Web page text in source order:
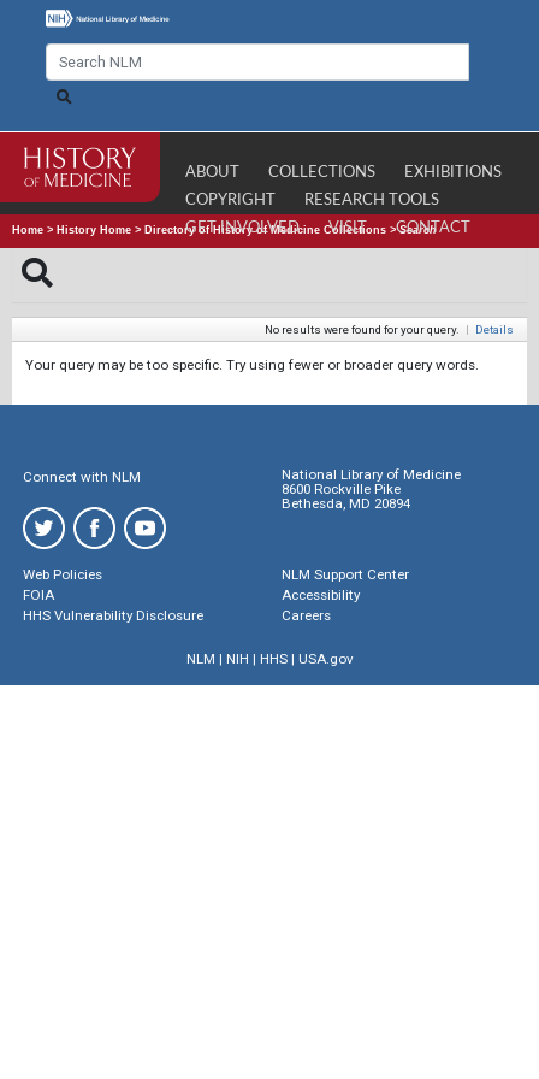
ABOUT COLLECTIONS
EXHIBITIONS
COPYRIGHT
RESEARCH TOOLS
GET INVOLVED
VISIT CONTACT
Home > History Home > Directory of History of Medicine Collections >Search
No results were found for your query. | Details
Your query may be too specific. Try using fewer or broader query words.
Connect with NLM
National Library of Medicine
8600 Rockville Pike
Bethesda, MD 20894
Web Policies
FOIA
HHS Vulnerability Disclosure
NLM Support Center
Accessibility
Careers
NLM | NIH | HHS| USA.gov